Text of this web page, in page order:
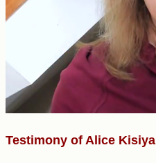
Testimony of Alice Kisiya